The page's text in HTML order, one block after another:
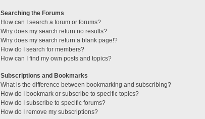
Searching the Forums
How can I search a forum or forums?
Why does my search return no results?
Why does my search return a blank page!?
How do I search for members?
How can I find my own posts and topics?
Subscriptions and Bookmarks
What is the difference between bookmarking and subscribing?
How do I bookmark or subscribe to specific topics?
How do I subscribe to specific forums?
How do I remove my subscriptions?